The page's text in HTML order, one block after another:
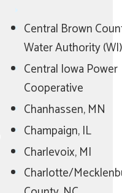
Central Brown
Water Authority (WI)
Central Iowa Power
Cooperative
Chanhassen, MN
Champaign, IL
Charlevoix, MI
Charlotte/